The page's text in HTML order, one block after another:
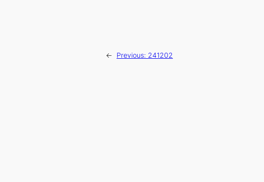
← Previous: 241202